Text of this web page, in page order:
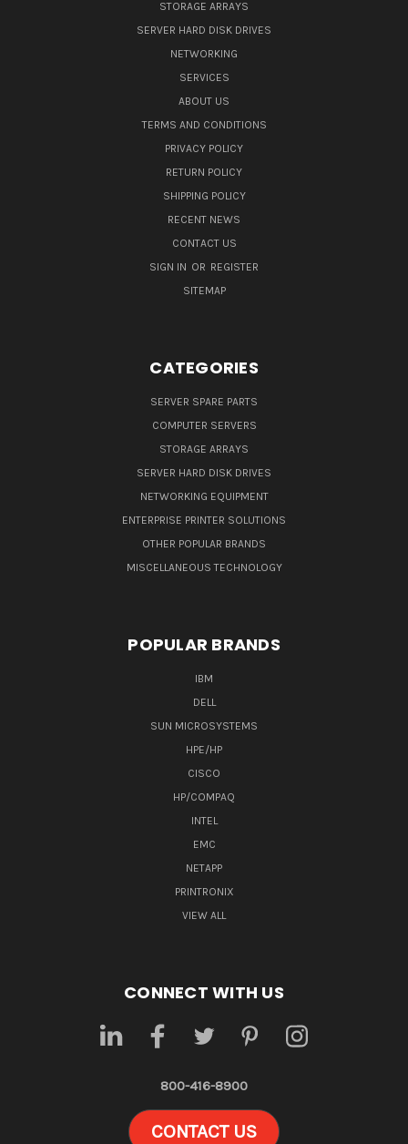
STORAGE ARRAYS
SERVER HARD DISK DRIVES
NETWORKING
SERVICES
ABOUT US
TERMS AND CONDITIONS
PRIVACY POLICY
RETURN POLICY
SHIPPING POLICY
RECENT NEWS
CONTACT US
SIGN IN OR REGISTER
SITEMAP
CATEGORIES
SERVER SPARE PARTS
COMPUTER SERVERS
STORAGE ARRAYS
SERVER HARD DISK DRIVES
NETWORKING EQUIPMENT
ENTERPRISE PRINTER SOLUTIONS
OTHER POPULAR BRANDS
MISCELLANEOUS TECHNOLOGY
POPULAR BRANDS
IBM
DELL
SUN MICROSYSTEMS
HPE/HP
CISCO
HP/COMPAQ
INTEL
EMC
NETAPP
PRINTRONIX
VIEW ALL
CONNECT WITH US
800-416-8900
CONTACT US